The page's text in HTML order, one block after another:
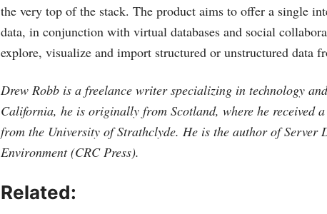
the very top of the stack. The product aims to offer a single
data, in conjunction with virtual databases and social
explore, visualize and import structured or unstructured data
Drew Robb is a freelance writer specializing in technology
California, he is originally from Scotland, where he received
from the University of Strathclyde. He is the author of Server
Environment (CRC Press).
Related: